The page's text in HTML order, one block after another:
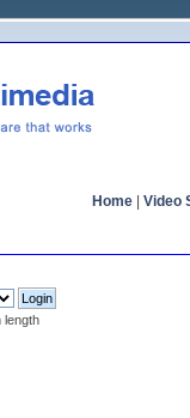
Home Video
length